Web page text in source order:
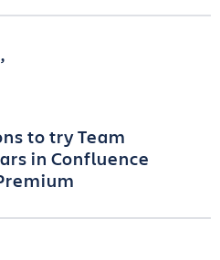
to try Team
in Confluence